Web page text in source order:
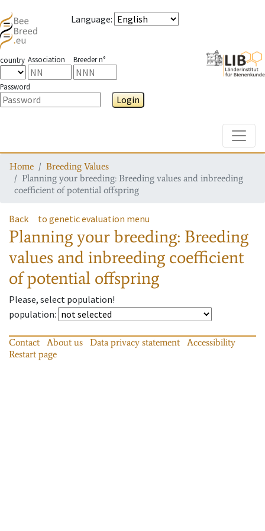
Language:
country Association Breeder n°
Password
Login
Home
Breeding Values
Planning your breeding: Breeding values and inbreeding
coefficient of potential offspring
Back to genetic evaluation menu
Planning your breeding: Breeding
values and inbreeding coefficient
of potential offspring
Please, select population!
population:
Contact About us Data privacy statement
Accessibility
Restart page